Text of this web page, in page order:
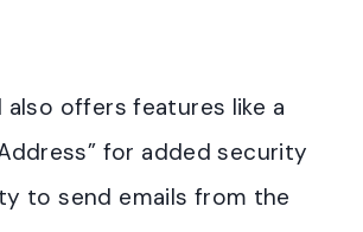
also offers features like a
for added security
to send emails from the